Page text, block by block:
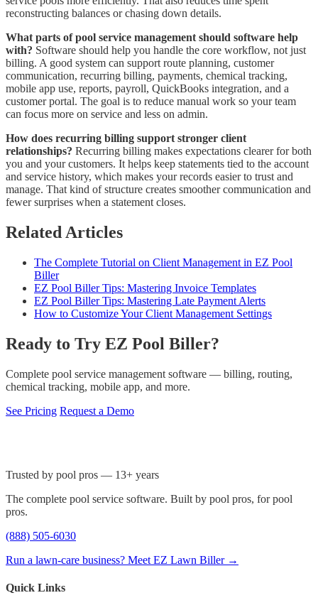
reconstructing balances or chasing down details.
What parts of pool service management should software help
with? Software should help you handle the core workflow, not just
billing. A good system can support route planning, customer
communication, recurring billing, payments, chemical tracking,
mobile app use, reports, payroll, QuickBooks integration, and a
customer portal. The goal is to reduce manual work so your team
can focus more on service and less on admin.
How does recurring billing support stronger client
relationships? Recurring billing makes expectations clearer for both
you and your customers. It helps keep statements tied to the account
and service history, which makes your records easier to trust and
manage. That kind of structure creates smoother communication and
fewer surprises when a statement closes.
Related Articles
The Complete Tutorial on Client Management in EZ Pool
Biller
EZ Pool Biller Tips: Mastering Invoice Templates
EZ Pool Biller Tips: Mastering Late Payment Alerts
How to Customize Your Client Management Settings
Ready to Try EZ Pool Biller?
Complete pool service management software — billing, routing,
chemical tracking, mobile app, and more.
See Pricing Request a Demo
Trusted by pool pros — 13+ years
The complete pool service software. Built by pool pros, for pool
pros.
(888) 505-6030
Run a lawn-care business? Meet EZ Lawn Biller →
Quick Links